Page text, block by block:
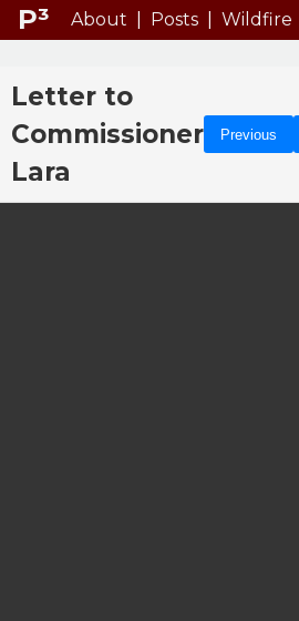
P³ About Posts Wildfire
Letter to
Commissioner
Lara
Previous